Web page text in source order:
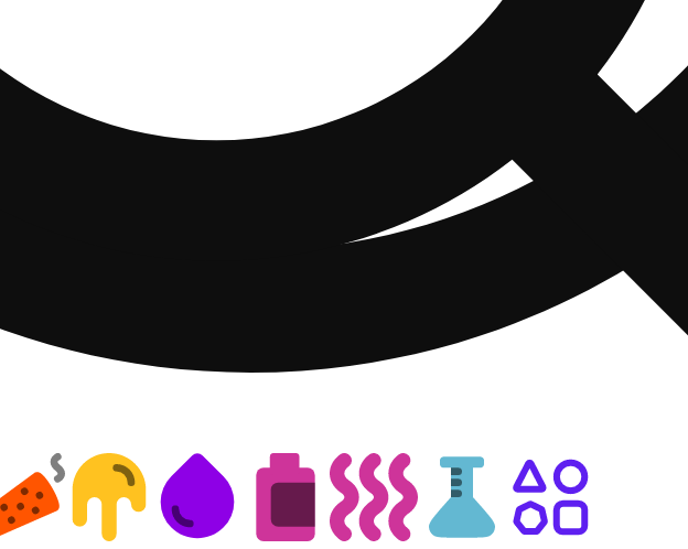
Car - Eastern Dispensary Las Vegas, NV